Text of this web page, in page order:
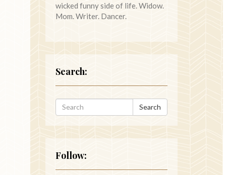
wicked funny side of life. Widow.
Mom. Writer. Dancer.
Search:
Search
Follow: